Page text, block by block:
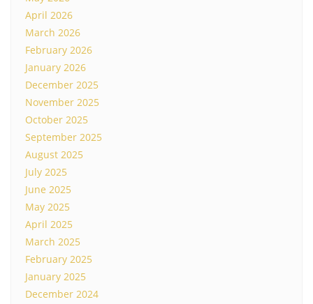
April 2026
March 2026
February 2026
January 2026
December 2025
November 2025
October 2025
September 2025
August 2025
July 2025
June 2025
May 2025
April 2025
March 2025
February 2025
January 2025
December 2024